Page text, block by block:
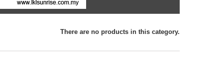
There are no products in this category.